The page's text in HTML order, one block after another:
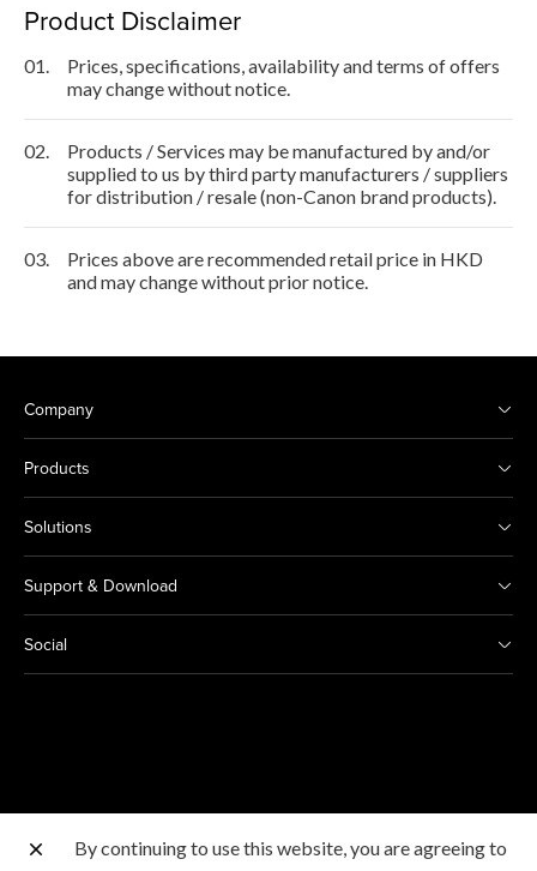
Product Disclaimer
01.
Prices, specifications, availability and terms of offers
may change without notice.
02.
Products / Services may be manufactured by and/or
supplied to us by third party manufacturers / suppliers
for distribution / resale (non-Canon brand products).
03.
Prices above are recommended retail price in HKD
and may change without prior notice.
Company
Products
Solutions
Support & Download
Social
Other Canon Sites
By continuing to use this website, you are agreeing to